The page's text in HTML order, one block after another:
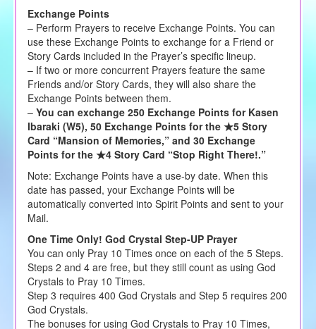
Exchange Points
– Perform Prayers to receive Exchange Points. You can
use these Exchange Points to exchange for a Friend or
Story Cards included in the Prayer’s specific lineup.
– If two or more concurrent Prayers feature the same
Friends and/or Story Cards, they will also share the
Exchange Points between them.
– You can exchange 250 Exchange Points for Kasen
Ibaraki (W5), 50 Exchange Points for the ★5 Story
Card “Mansion of Memories,” and 30 Exchange
Points for the ★4 Story Card “Stop Right There!.”
Note: Exchange Points have a use-by date. When this
date has passed, your Exchange Points will be
automatically converted into Spirit Points and sent to your
Mail.
One Time Only! God Crystal Step-UP Prayer
You can only Pray 10 Times once on each of the 5 Steps.
Steps 2 and 4 are free, but they still count as using God
Crystals to Pray 10 Times.
Step 3 requires 400 God Crystals and Step 5 requires 200
God Crystals.
The bonuses for using God Crystals to Pray 10 Times,